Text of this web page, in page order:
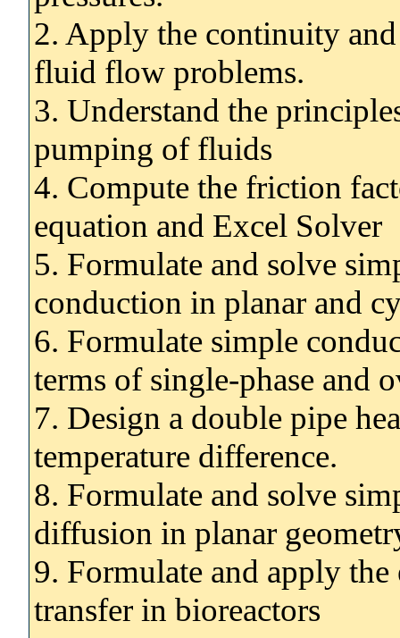
2. Apply the continuity
fluid flow problems.
3. Understand the
pumping of fluids
4. Compute the friction
equation and Excel Solver
5. Formulate and solve
conduction in planar and
6. Formulate simple
terms of single-phase and
7. Design a double pipe
temperature difference.
8. Formulate and solve
diffusion in planar
9. Formulate and apply
transfer in bioreactors